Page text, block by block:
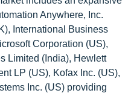
Anywhere, Inc.
International Business
Corporation (US),
Limited (India), Hewlett
LP (US), Kofax Inc. (US),
Inc. (US) providing